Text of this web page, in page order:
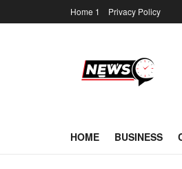
Home 1 Privacy Policy
HOME BUSINESS